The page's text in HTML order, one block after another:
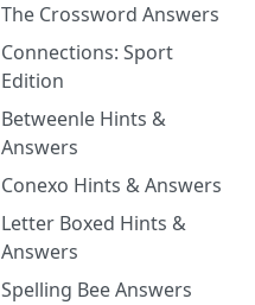
The Crossword Answers
Connections: Sport
Edition
Betweenle Hints &
Answers
Conexo Hints & Answers
Letter Boxed Hints &
Answers
Spelling Bee Answers